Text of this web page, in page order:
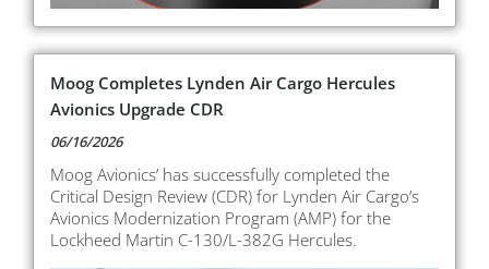
Moog Completes Lynden Air Cargo Hercules
Avionics Upgrade CDR
06/16/2026
Moog Avionics’ has successfully completed the
Critical Design Review (CDR) for Lynden Air Cargo’s
Avionics Modernization Program (AMP) for the
Lockheed Martin C-130/L-382G Hercules.